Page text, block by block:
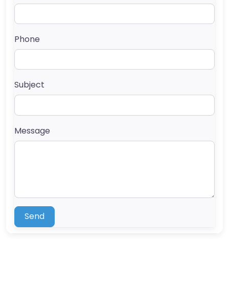
Phone
Subject
Message
Send